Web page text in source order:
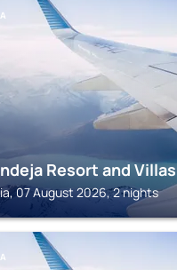
Resort and Villas
07 August 2026, 2 nights